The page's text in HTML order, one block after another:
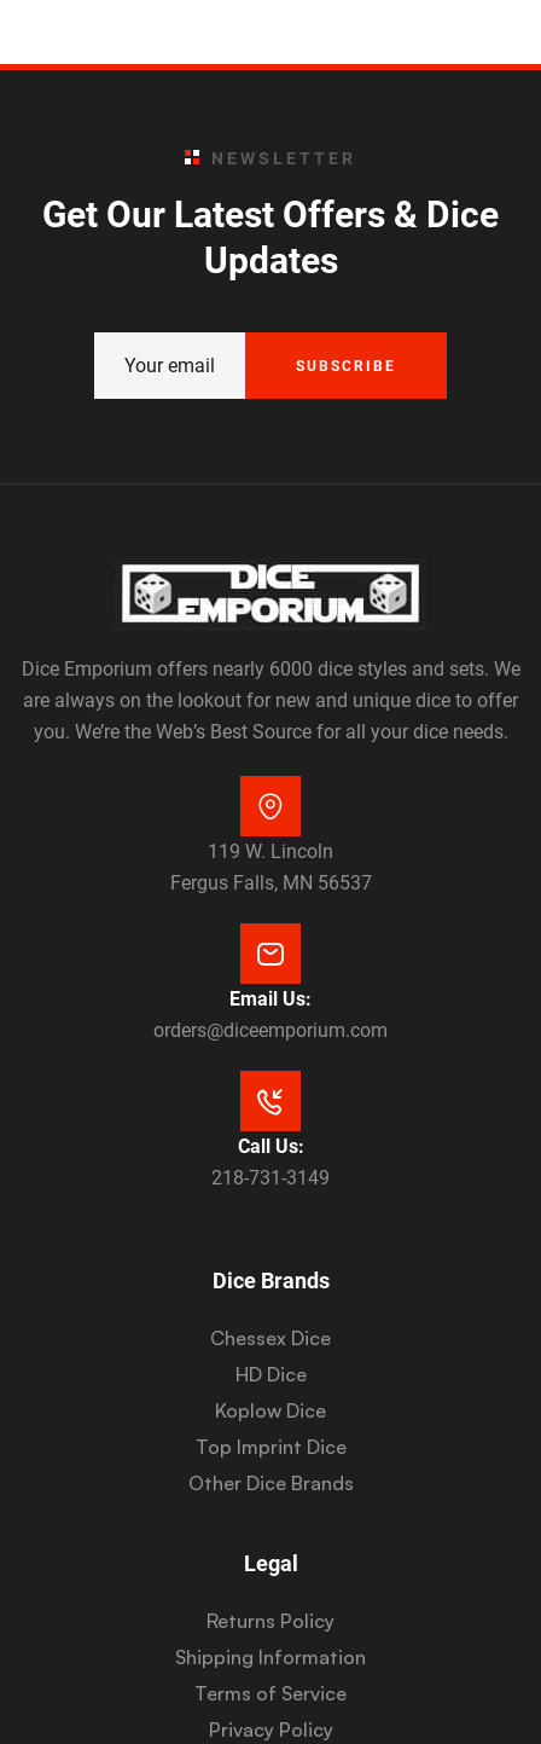
NEWSLETTER
Get Our Latest Offers & Dice
Updates
SUBSCRIBE
Dice Emporium offers nearly 6000 dice styles and sets. We
are always on the lookout for new and unique dice to offer
you. We’re the Web’s Best Source for all your dice needs.
119 W. Lincoln
Fergus Falls, MN 56537
Email Us:
orders@diceemporium.com
Call Us:
218-731-3149
Dice Brands
Chessex Dice
HD Dice
Koplow Dice
Top Imprint Dice
Other Dice Brands
Legal
Returns Policy
Shipping Information
Terms of Service
Privacy Policy